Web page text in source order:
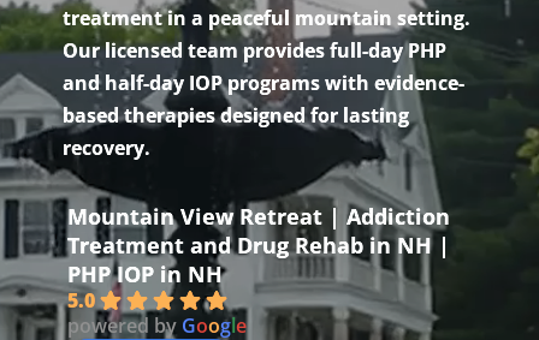
treatment in a peaceful mountain setting.
Our licensed team provides full-day PHP
and half-day IOP programs with evidence-
based therapies designed for lasting
recovery.
Mountain View Retreat | Addiction
Treatment and Drug Rehab in NH |
PHP IOP in NH
5.0
powered by Google